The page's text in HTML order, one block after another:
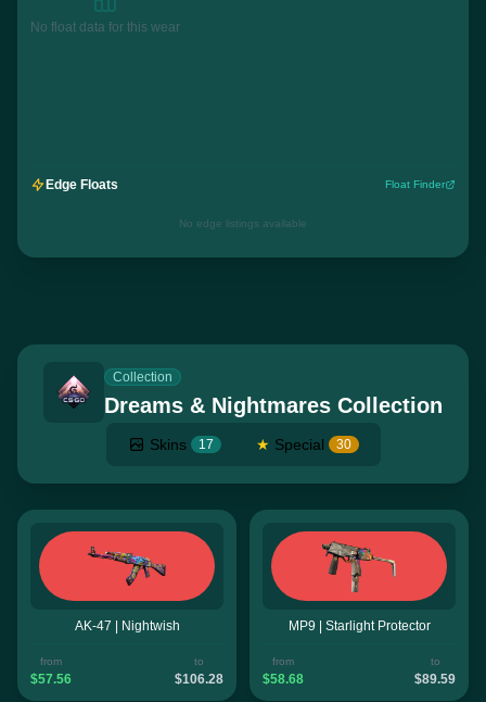
No float data for this wear
Edge Floats Float Finder
No edge listings available
Collection
Dreams & Nightmares Collection
Skins 17 ★ Special 30
AK-47 | Nightwish
from
$57.56
to
$106.28
MP9 | Starlight Protector
from
$58.68
to
$89.59